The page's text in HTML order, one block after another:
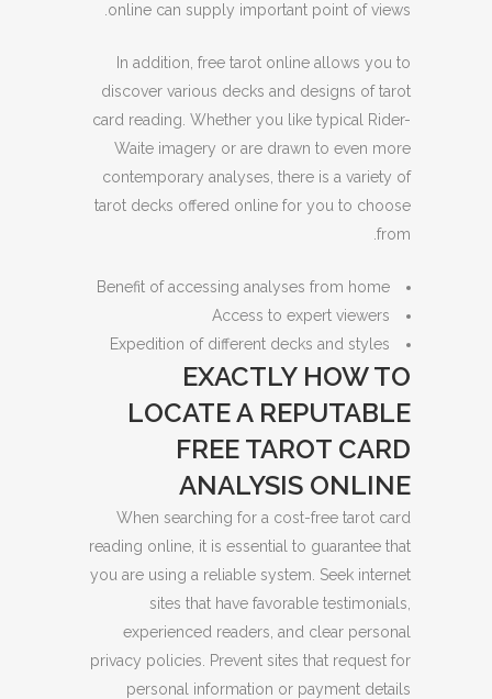
online can supply important point of views.
In addition, free tarot online allows you to
discover various decks and designs of tarot
card reading. Whether you like typical Rider-
Waite imagery or are drawn to even more
contemporary analyses, there is a variety of
tarot decks offered online for you to choose
from.
Benefit of accessing analyses from home
Access to expert viewers
Expedition of different decks and styles
EXACTLY HOW TO
LOCATE A REPUTABLE
FREE TAROT CARD
ANALYSIS ONLINE
When searching for a cost-free tarot card
reading online, it is essential to guarantee that
you are using a reliable system. Seek internet
sites that have favorable testimonials,
experienced readers, and clear personal
privacy policies. Prevent sites that request for
personal information or payment details